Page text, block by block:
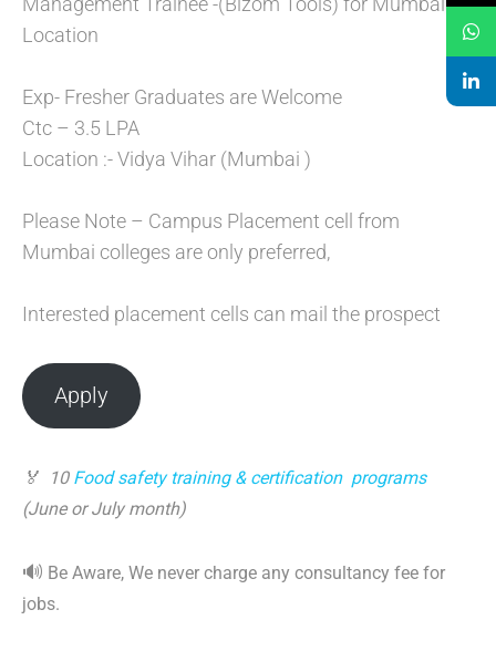
Location
Exp- Fresher Graduates are Welcome
Ctc – 3.5 LPA
Location :- Vidya Vihar (Mumbai )
Please Note – Campus Placement cell from
Mumbai colleges are only preferred,
Interested placement cells can mail the prospect
Apply
🏅 10 Food safety training & certification programs
(June or July month)
🔊 Be Aware, We never charge any consultancy fee for
jobs.